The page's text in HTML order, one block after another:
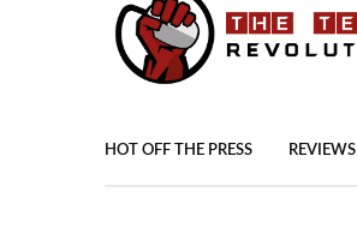
HOT OFF THE PRESS REVIEWS